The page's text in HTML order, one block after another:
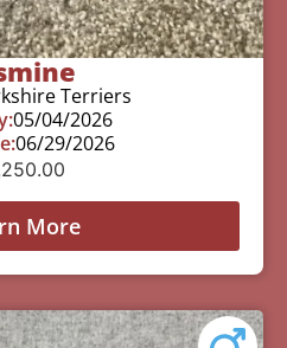
Terriers
05/04/2026
06/29/2026
More